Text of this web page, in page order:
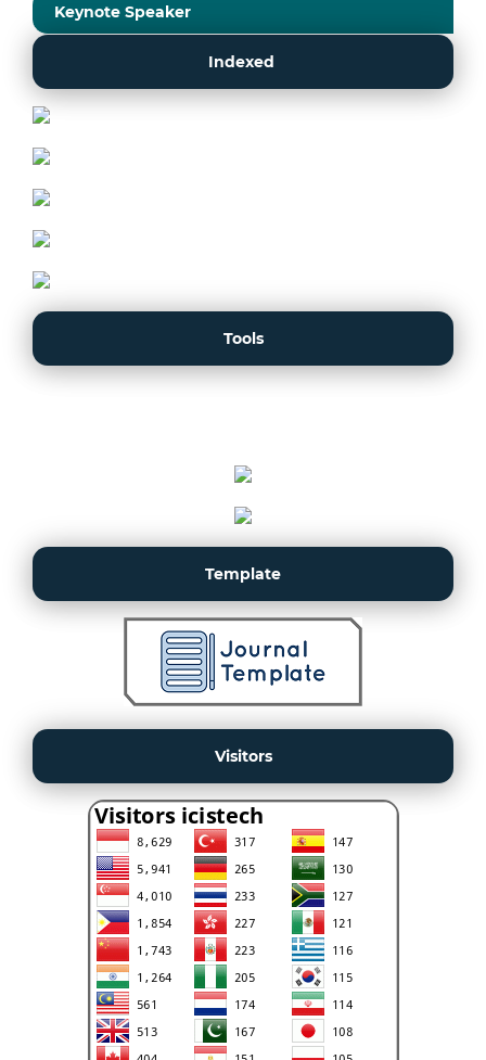
Keynote Speaker
Indexed
Tools
Template
Visitors